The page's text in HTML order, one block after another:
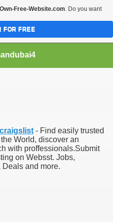
- Find easily trusted
World, discover an
with proffessionals.Submit
on Websst. Jobs,
Deals and more.
Own-Free-Website.com. Do you want
FOR FREE